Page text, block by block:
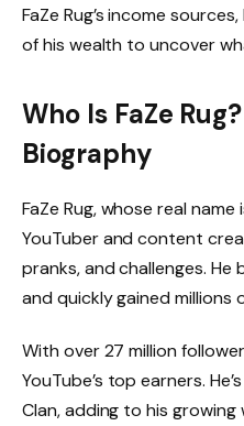
FaZe Rug’s income
of his wealth to uncover
Who Is FaZe
Biography
FaZe Rug, whose real
YouTuber and content
pranks, and challenges. He
and quickly gained millions
With over 27 million
YouTube’s top earners.
Clan, adding to his growing